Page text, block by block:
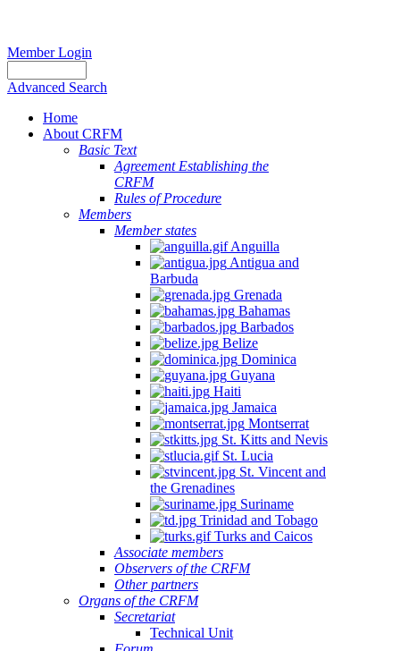
Member Login
Advanced Search
Home
About CRFM
Basic Text
Agreement Establishing the
CRFM
Rules of Procedure
Members
Member states
Anguilla
Antigua and
Barbuda
Grenada
Bahamas
Barbados
Belize
Dominica
Guyana
Haiti
Jamaica
Montserrat
St. Kitts and Nevis
St. Lucia
St. Vincent and
the Grenadines
Suriname
Trinidad and Tobago
Turks and Caicos
Associate members
Observers of the CRFM
Other partners
Organs of the CRFM
Secretariat
Technical Unit